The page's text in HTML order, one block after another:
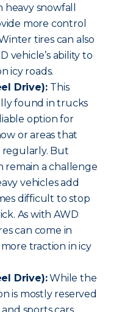
heavy snowfall
more control
tires can also
vehicle’s ability to
icy roads.
Drive): This
found in trucks
option for
or areas that
regularly. But
remain a challenge
vehicles add
difficult to stop
As with AWD
can come in
traction in icy
Drive):While the
is mostly reserved